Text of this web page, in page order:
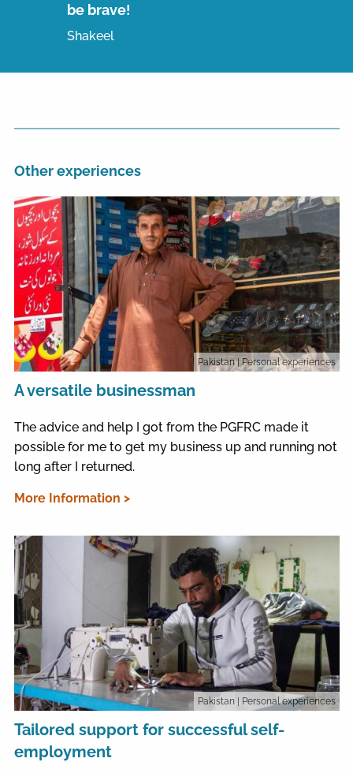
be brave!
Shakeel
Other experiences
Pakistan| Personal experiences
A versatile businessman
The advice and help I got from the PGFRC made it
possible for me to get my business up and running not
long after I returned.
More Information >
Pakistan | Personal experiences
Tailored support for successful self-
employment